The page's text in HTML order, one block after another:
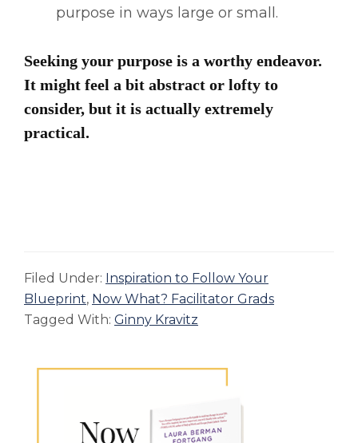
purpose in ways large or small.
Seeking your purpose is a worthy endeavor.
It might feel a bit abstract or lofty to
consider, but it is actually extremely
practical.
Filed Under: Inspiration to Follow Your
Blueprint, Now What? Facilitator Grads
Tagged With: Ginny Kravitz
Sidebar